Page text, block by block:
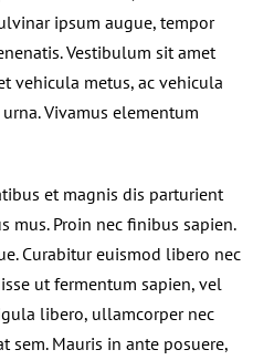
ipsum augue, tempor
Vestibulum sit amet
vehicula metus, ac vehicula
Vivamus elementum
et magnis dis parturient
mus. Proin nec finibus sapien.
Curabitur euismod libero nec
ut fermentum sapien, vel
libero, ullamcorper nec
sem. Mauris in ante posuere,